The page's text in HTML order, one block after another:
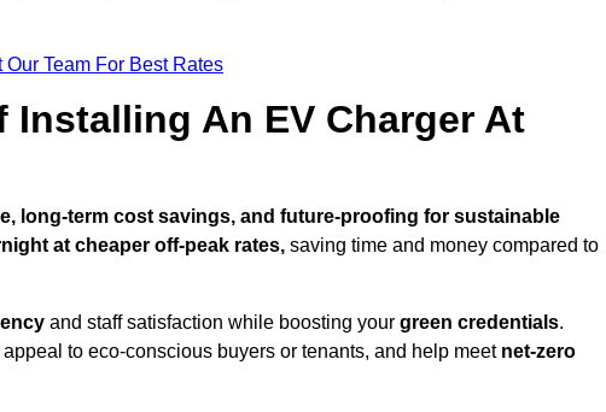
Our Team For Best Rates
Installing An EV Charger At
long-term cost savings, and future-proofing for sustainable
at cheaper off-peak rates, saving time and money compared to
and staff satisfaction while boosting your green credentials.
to eco-conscious buyers or tenants, and help meet net-zero